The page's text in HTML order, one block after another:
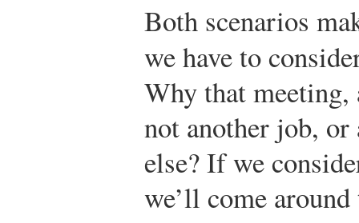
Both scenarios
we have to
Why that
not another job, or
else? If we
we’ll come